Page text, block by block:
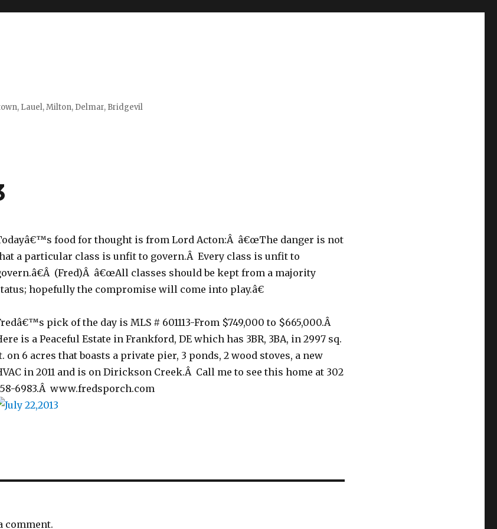
Lauel, Milton, Delmar, Bridgevil
food for thought is from Lord Acton:Â â€œThe danger is not
a particular class is unfit to govern.Â Every class is unfit to
(Fred)Â â€œAll classes should be kept from a majority
hopefully the compromise will come into play.â€
pick of the day is MLS # 601113-From $749,000 to $665,000.Â
is a Peaceful Estate in Frankford, DE which has 3BR, 3BA, in 2997 sq.
on 6 acres that boasts a private pier, 3 ponds, 2 wood stoves, a new
in 2011 and is on Dirickson Creek.Â Call me to see this home at 302
6983.Â www.fredsporch.com
comment.